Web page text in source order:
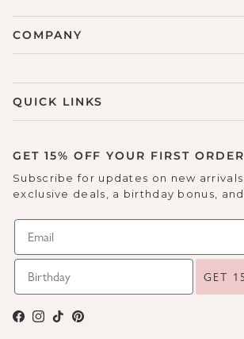
COMPANY
QUICK LINKS
GET 15% OFF YOUR FIRST ORDER
Subscribe for updates on new
exclusive deals, a birthday bonus,
GET
Facebook
Instagram
TikTokPinterest